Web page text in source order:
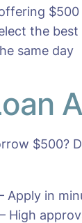
$500
the
same day
$500?
Apply in
High